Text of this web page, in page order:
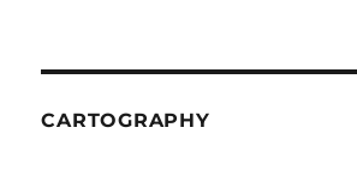
CARTOGRAPHY